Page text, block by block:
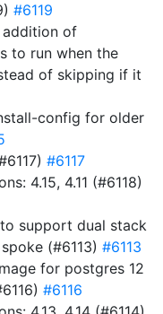
#6119
addition of
to run when the
of skipping if it
config for older
#6117
4.15, 4.11 (#6118)
support dual stack
(#6113) #6113
for postgres 12
#6116